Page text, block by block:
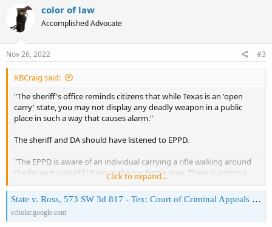
color of law
Accomplished Advocate
Nov 26, 2022 #3
KBCraig said:
"The sheriff's office reminds citizens that while Texas is an 'open
carry' state, you may not display any deadly weapon in a public
place in such a way that causes alarm."
The sheriff and DA should have listened to EPPD.
"The EPPD is aware of an individual carrying a rifle walking around
the far east side of El Paso in the Joe Battle area. There is nothing
illegal about this. Unless he presents a threat, by his actions beyond
that, there is no need to report him."
Under PC 42.01 (8), it's an offense if a person "displays a firearm or
Click to expand...
State v. Ross, 573 SW 3d 817 - Tex: Court of Criminal Appeals 2019 - Google Scholar
scholar.google.com